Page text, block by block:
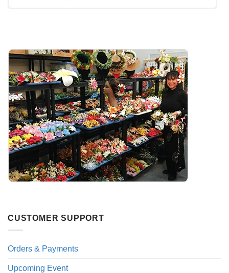
CUSTOMER SUPPORT
Orders & Payments
Upcoming Event